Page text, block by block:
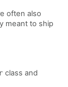
often also
meant to ship
class and